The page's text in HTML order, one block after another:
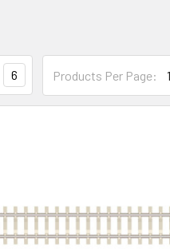
Products Per Page:
6